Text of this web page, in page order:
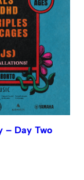
– Day Two